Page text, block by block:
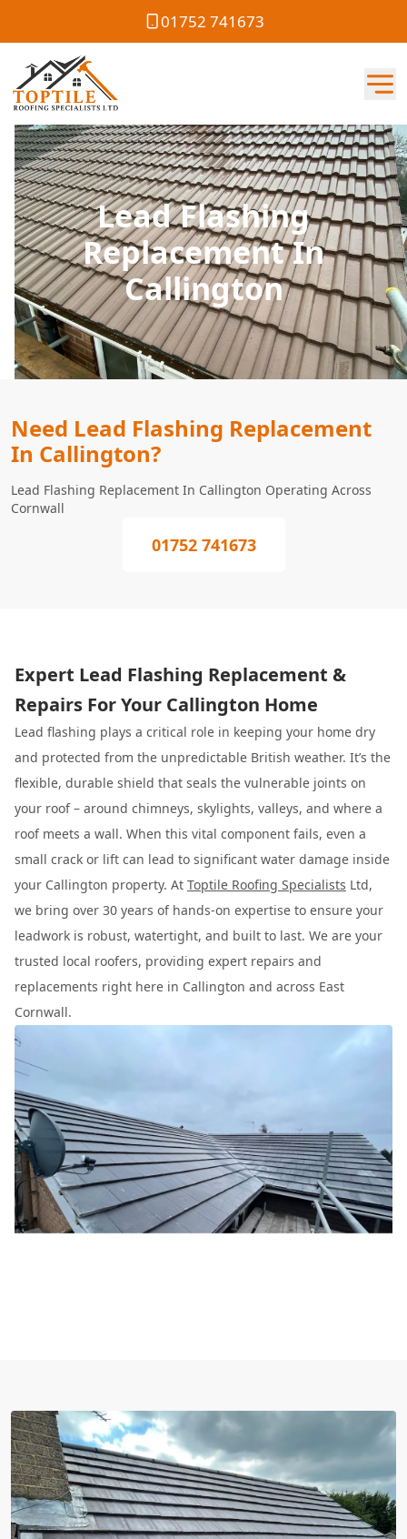
01752 741673
Lead Flashing
Replacement In
Callington
Need Lead Flashing Replacement
In Callington?
Lead Flashing Replacement In Callington Operating Across
Cornwall
01752 741673
Expert Lead Flashing Replacement &
Repairs For Your Callington Home
Lead flashing plays a critical role in keeping your home dry
and protected from the unpredictable British weather. It’s the
flexible, durable shield that seals the vulnerable joints on
your roof – around chimneys, skylights, valleys, and where a
roof meets a wall. When this vital component fails, even a
small crack or lift can lead to significant water damage inside
your Callington property. At Toptile Roofing Specialists Ltd,
we bring over 30 years of hands-on expertise to ensure your
leadwork is robust, watertight, and built to last. We are your
trusted local roofers, providing expert repairs and
replacements right here in Callington and across East
Cornwall.